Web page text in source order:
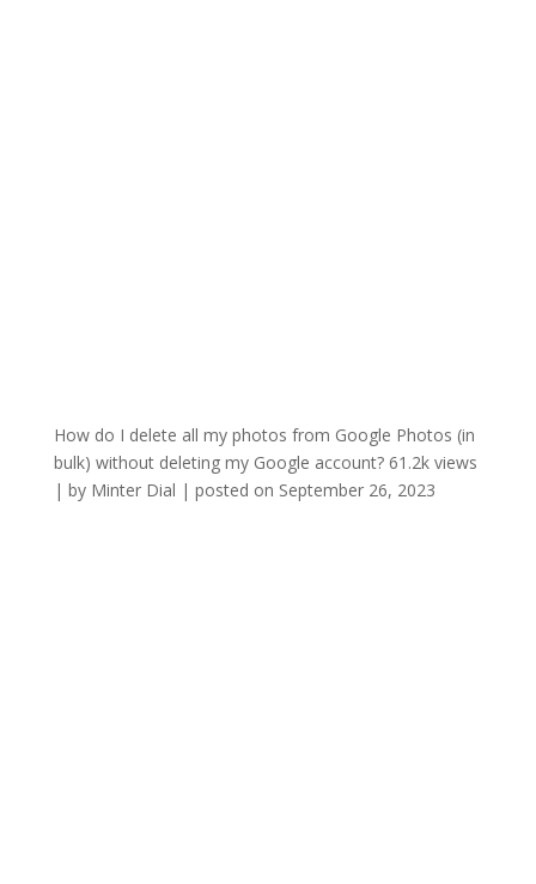
How do I delete all my photos from Google Photos (in
bulk) without deleting my Google account? 61.2k views
| by Minter Dial | posted on September 26, 2023